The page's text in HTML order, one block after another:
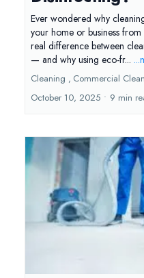
Ever wondered why
your home or business
real difference between
— and why using eco-fr...
Cleaning , Commercial
October 10, 2025 • 9 min